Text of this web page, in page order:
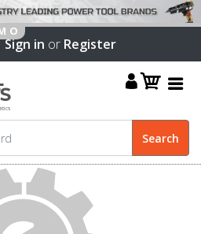
Sign in or Register